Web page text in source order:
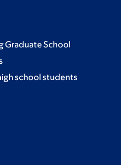
Graduate School
school students